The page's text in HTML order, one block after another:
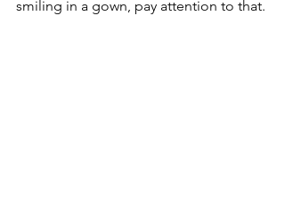
smiling in a gown, pay attention to that.